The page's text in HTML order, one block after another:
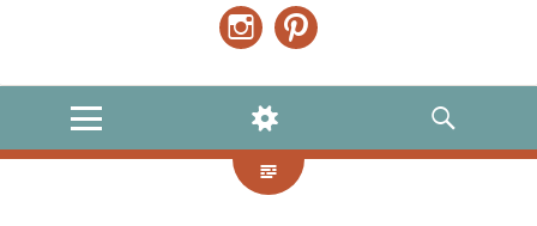
MENU
WIDGETS
SEARCH